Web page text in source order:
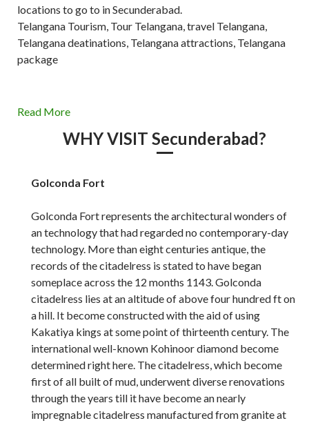
locations to go to in Secunderabad.
Telangana Tourism, Tour Telangana, travel Telangana,
Telangana deatinations, Telangana attractions, Telangana
package
Read More
WHY VISIT Secunderabad?
Golconda Fort
Golconda Fort represents the architectural wonders of
an technology that had regarded no contemporary-day
technology. More than eight centuries antique, the
records of the citadelress is stated to have began
someplace across the 12 months 1143. Golconda
citadelress lies at an altitude of above four hundred ft on
a hill. It become constructed with the aid of using
Kakatiya kings at some point of thirteenth century. The
international well-known Kohinoor diamond become
determined right here. The citadelress, which become
first of all built of mud, underwent diverse renovations
through the years till it have become an nearly
impregnable citadelress manufactured from granite at